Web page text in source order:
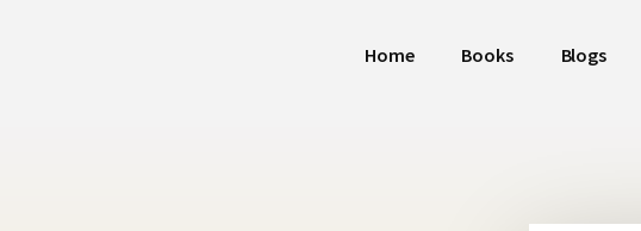
Home Books Blogs